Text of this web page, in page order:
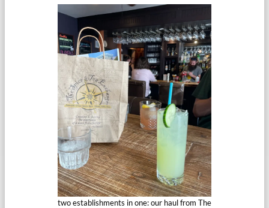
two establishments in one: our haul from The